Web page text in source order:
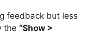
feedback but less
the “Show >